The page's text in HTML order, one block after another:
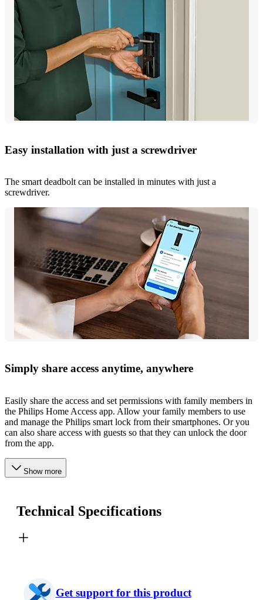
Easy installation with just a screwdriver
The smart deadbolt can be installed in minutes with just a
screwdriver.
Simply share access anytime, anywhere
Easily share the access and set permissions with family members in
the Philips Home Access app. Allow your family members to use
and manage the Philips smart lock from their smartphones. Or you
can also share access with guests so that they can unlock the door
from the app.
Show more
Technical Specifications
Get support for this product